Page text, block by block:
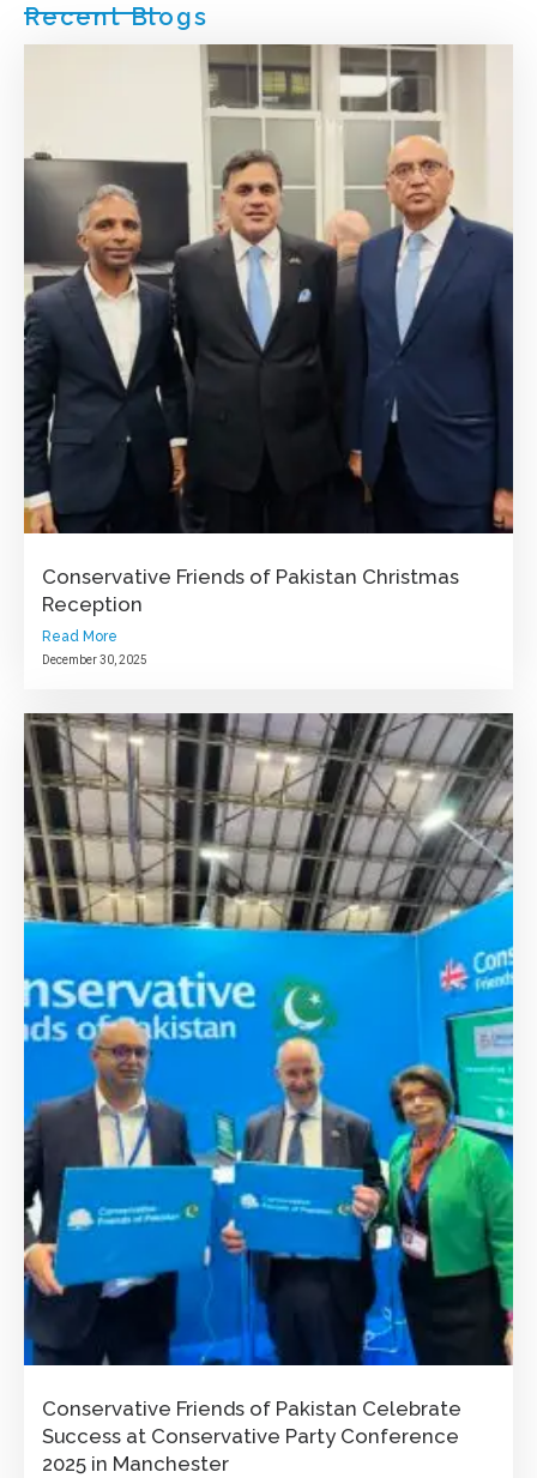
Recent Blogs
Conservative Friends of Pakistan Christmas
Reception
Read More
December 30, 2025
Conservative Friends of Pakistan Celebrate
Success at Conservative Party Conference
2025 in Manchester